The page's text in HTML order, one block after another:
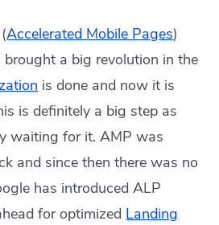
Accelerated Mobile Pages)
a big revolution in the
is done and now it is
is definitely a big step as
waiting for it. AMP was
and since then there was no
has introduced ALP
for optimized Landing